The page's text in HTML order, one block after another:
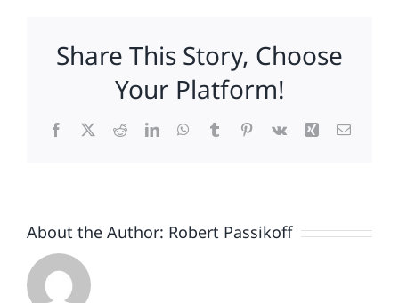
Enforced
Couch-
Potatoing
Share This Story, Choose
Your Platform!
Facebook
X RedditLinkedInWhatsApp
TumblrPinterest
Vk Xing Email
About the Author: Robert Passikoff